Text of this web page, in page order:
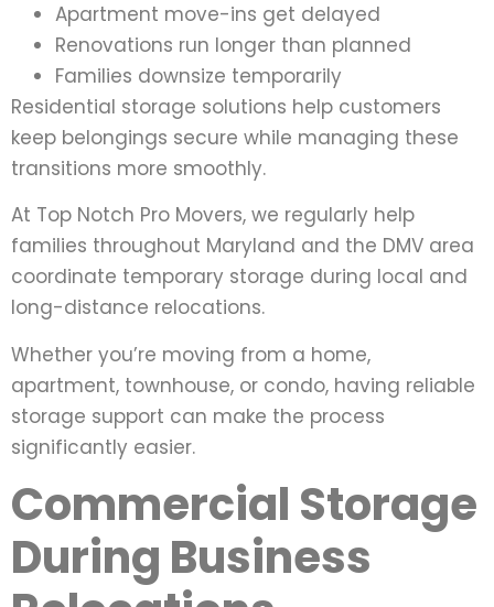
Apartment move-ins get delayed
Renovations run longer than planned
Families downsize temporarily
Residential storage solutions help customers
keep belongings secure while managing these
transitions more smoothly.
At Top Notch Pro Movers, we regularly help
families throughout Maryland and the DMV area
coordinate temporary storage during local and
long-distance relocations.
Whether you’re moving from a home,
apartment, townhouse, or condo, having reliable
storage support can make the process
significantly easier.
Commercial Storage
During Business